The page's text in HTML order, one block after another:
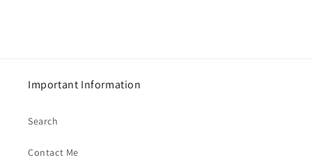
Important Information
Search
Contact Me